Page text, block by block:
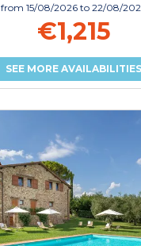
from 15/08/2026 to 22/08/
€1,215
SEE MORE AVAILABILITIES